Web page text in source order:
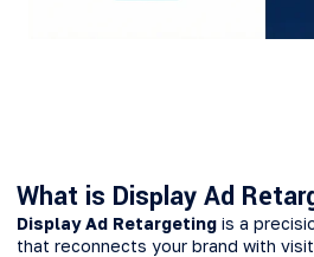
What is Display Ad
Display Ad Retargeting is a
that reconnects your brand with